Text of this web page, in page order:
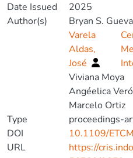
Date Issued
2025
Author(s)
Bryan S.
Varela
Aldas,
José
Viviana Moya
Angéelica
Marcelo Ortiz
Type
proceedings-
DOI
10.1109/
URL
https://